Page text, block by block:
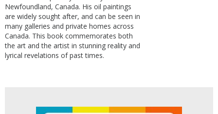
Newfoundland, Canada. His oil paintings
are widely sought after, and can be seen in
many galleries and private homes across
Canada. This book commemorates both
the art and the artist in stunning reality and
lyrical revelations of past times.